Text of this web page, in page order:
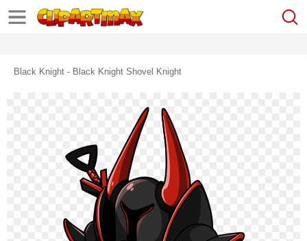
Black Knight - Black Knight Shovel Knight